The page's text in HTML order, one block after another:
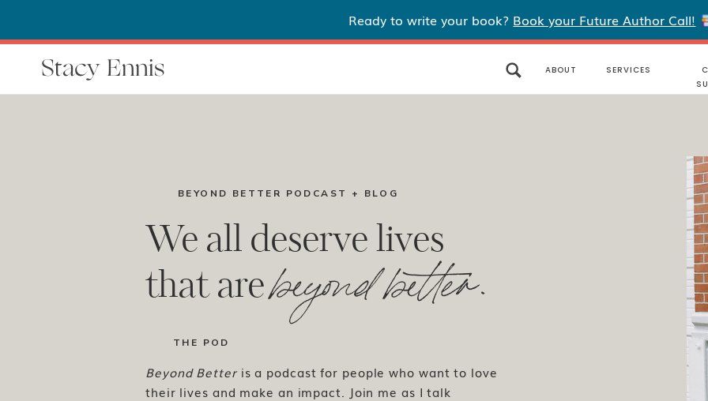
Ready to write your book? Book your Future Author Call!
ABOUT SERVICES
Stacy Ennis
beyond better.
We all deserve lives
that are
BEYOND BETTER PODCAST + BLOG
Beyond Betteris a podcast for people who want to love
their lives and make an impact. Join me as I talk
THE POD